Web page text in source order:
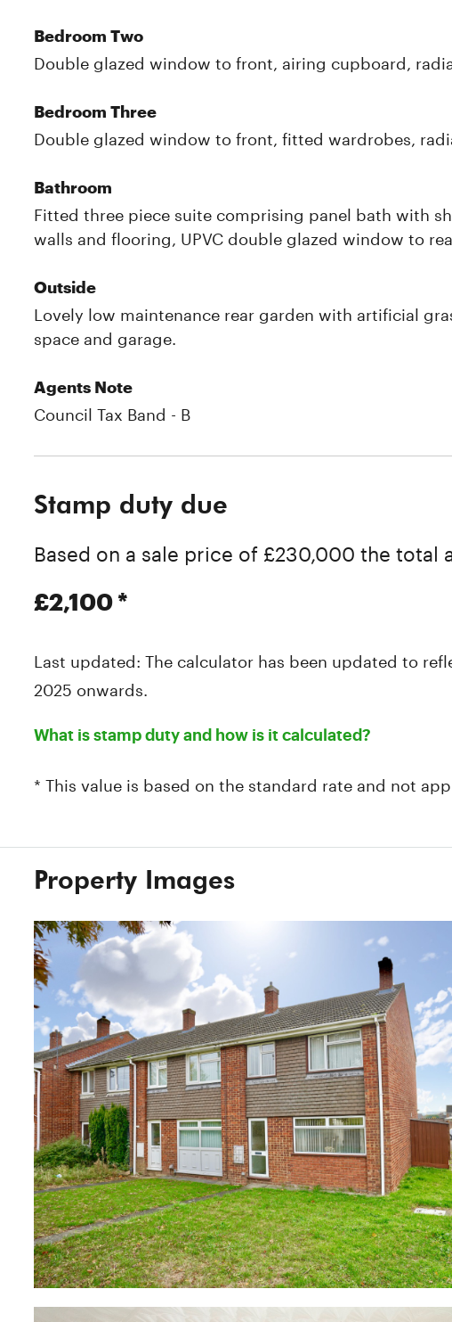
Bedroom Two
Double glazed window to front, airing cupboard,
Bedroom Three
Double glazed window to front, fitted wardrobes,
Bathroom
Fitted three piece suite comprising panel bath with
walls and flooring, UPVC double glazed window to
Outside
Lovely low maintenance rear garden with artificial
space and garage.
Agents Note
Council Tax Band - B
Stamp duty due
Based on a sale price of £230,000 the
£2,100 *
Last updated: The calculator has been updated to
2025 onwards.
What is stamp duty and how is it calculated?
* This value is based on the standard rate and not
Property Images